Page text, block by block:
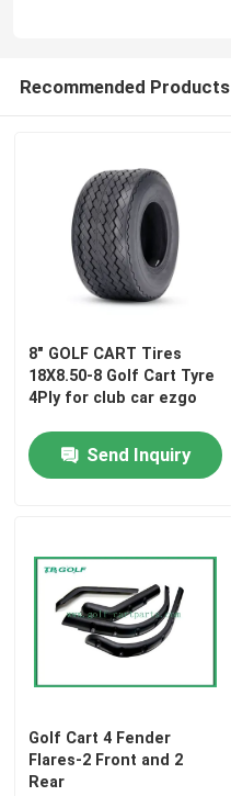
Recommended Products
8" GOLF CART Tires
18X8.50-8 Golf Cart Tyre
4Ply for club car ezgo
Send Inquiry
Golf Cart 4 Fender
Flares-2 Front and 2
Rear